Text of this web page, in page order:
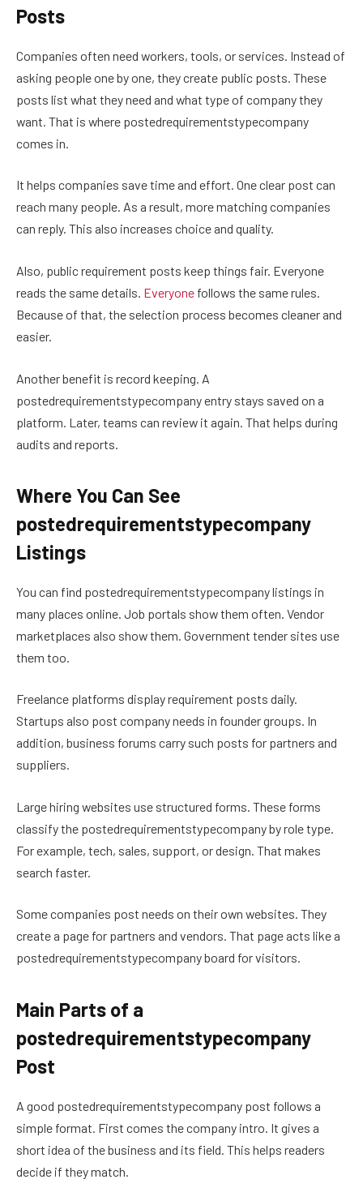
Posts
Companies often need workers, tools, or services. Instead of
asking people one by one, they create public posts. These
posts list what they need and what type of company they
want. That is where postedrequirementstypecompany
comes in.
It helps companies save time and effort. One clear post can
reach many people. As a result, more matching companies
can reply. This also increases choice and quality.
Also, public requirement posts keep things fair. Everyone
reads the same details. Everyone follows the same rules.
Because of that, the selection process becomes cleaner and
easier.
Another benefit is record keeping. A
postedrequirementstypecompany entry stays saved on a
platform. Later, teams can review it again. That helps during
audits and reports.
Where You Can See
postedrequirementstypecompany
Listings
You can find postedrequirementstypecompany listings in
many places online. Job portals show them often. Vendor
marketplaces also show them. Government tender sites use
them too.
Freelance platforms display requirement posts daily.
Startups also post company needs in founder groups. In
addition, business forums carry such posts for partners and
suppliers.
Large hiring websites use structured forms. These forms
classify the postedrequirementstypecompany by role type.
For example, tech, sales, support, or design. That makes
search faster.
Some companies post needs on their own websites. They
create a page for partners and vendors. That page acts like a
postedrequirementstypecompany board for visitors.
Main Parts of a
postedrequirementstypecompany
Post
A good postedrequirementstypecompany post follows a
simple format. First comes the company intro. It gives a
short idea of the business and its field. This helps readers
decide if they match.